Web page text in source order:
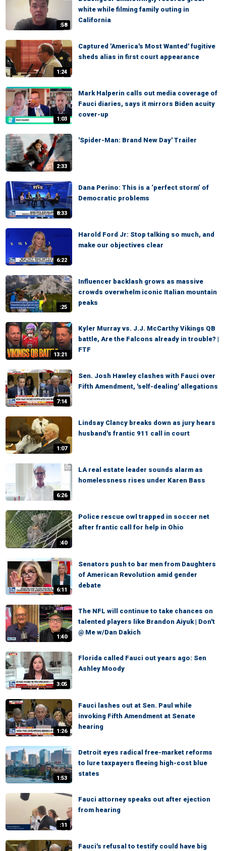
:58
white while filming family outing in
California
1:24
Captured 'America's Most Wanted' fugitive
sheds alias in first court appearance
1:03
Mark Halperin calls out media coverage of
Fauci diaries, says it mirrors Biden acuity
cover-up
2:33
'Spider-Man: Brand New Day' Trailer
8:33
Dana Perino: This is a ‘perfect storm’ of
Democratic problems
6:22
Harold Ford Jr: Stop talking so much, and
make our objectives clear
:25
Influencer backlash grows as massive
crowds overwhelm iconic Italian mountain
peaks
13:21
Kyler Murray vs. J.J. McCarthy Vikings QB
battle, Are the Falcons already in trouble? |
FTF
7:14
Sen. Josh Hawley clashes with Fauci over
Fifth Amendment, 'self-dealing' allegations
1:07
Lindsay Clancy breaks down as jury hears
husband's frantic 911 call in court
6:26
LA real estate leader sounds alarm as
homelessness rises under Karen Bass
:40
Police rescue owl trapped in soccer net
after frantic call for help in Ohio
6:11
Senators push to bar men from Daughters
of American Revolution amid gender
debate
1:40
The NFL will continue to take chances on
talented players like Brandon Aiyuk | Don't
@ Me w/Dan Dakich
3:05
Florida called Fauci out years ago: Sen
Ashley Moody
1:26
Fauci lashes out at Sen. Paul while
invoking Fifth Amendment at Senate
hearing
1:53
Detroit eyes radical free-market reforms
to lure taxpayers fleeing high-cost blue
states
:11
Fauci attorney speaks out after ejection
from hearing
Fauci's refusal to testify could have big